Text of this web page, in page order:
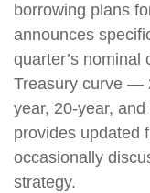
borrowing plans
announces
quarter’s nominal
Treasury curve —
year, 20-year,
provides updated
occasionally
strategy.